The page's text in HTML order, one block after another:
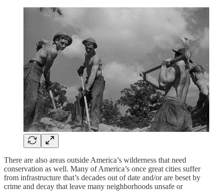
There are also areas outside America’s wilderness that need
conservation as well. Many of America’s once great cities suffer
from infrastructure that’s decades out of date and/or are beset by
crime and decay that leave many neighborhoods unsafe or